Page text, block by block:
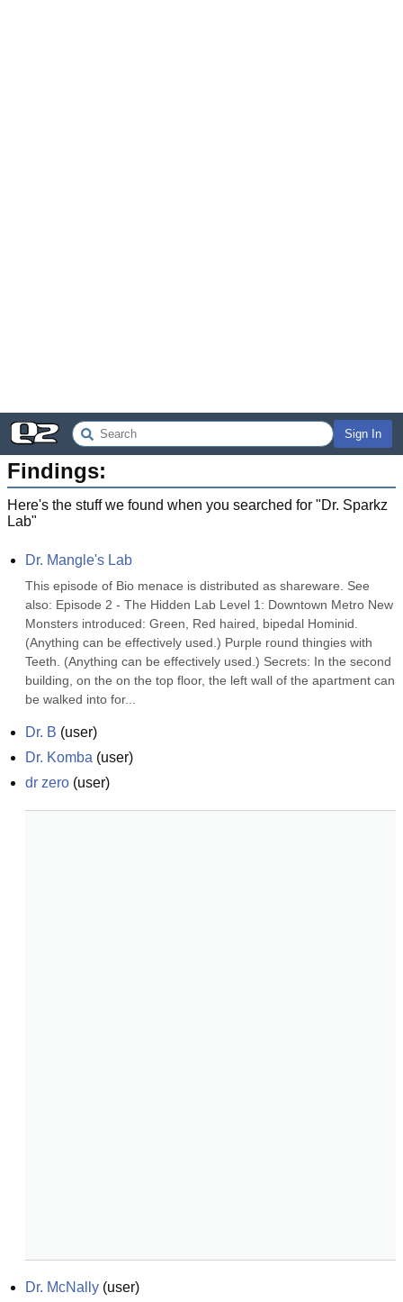
Sign In
Findings:
Here's the stuff we found when you searched for "Dr. Sparkz
Lab"
Dr. Mangle's Lab
This episode of Bio menace is distributed as shareware. See
also: Episode 2 - The Hidden Lab Level 1: Downtown Metro New
Monsters introduced: Green, Red haired, bipedal Hominid.
(Anything can be effectively used.) Purple round thingies with
Teeth. (Anything can be effectively used.) Secrets: In the second
building, on the on the top floor, the left wall of the apartment can
be walked into for...
Dr. B (user)
Dr. Komba (user)
dr zero (user)
Dr. McNally (user)